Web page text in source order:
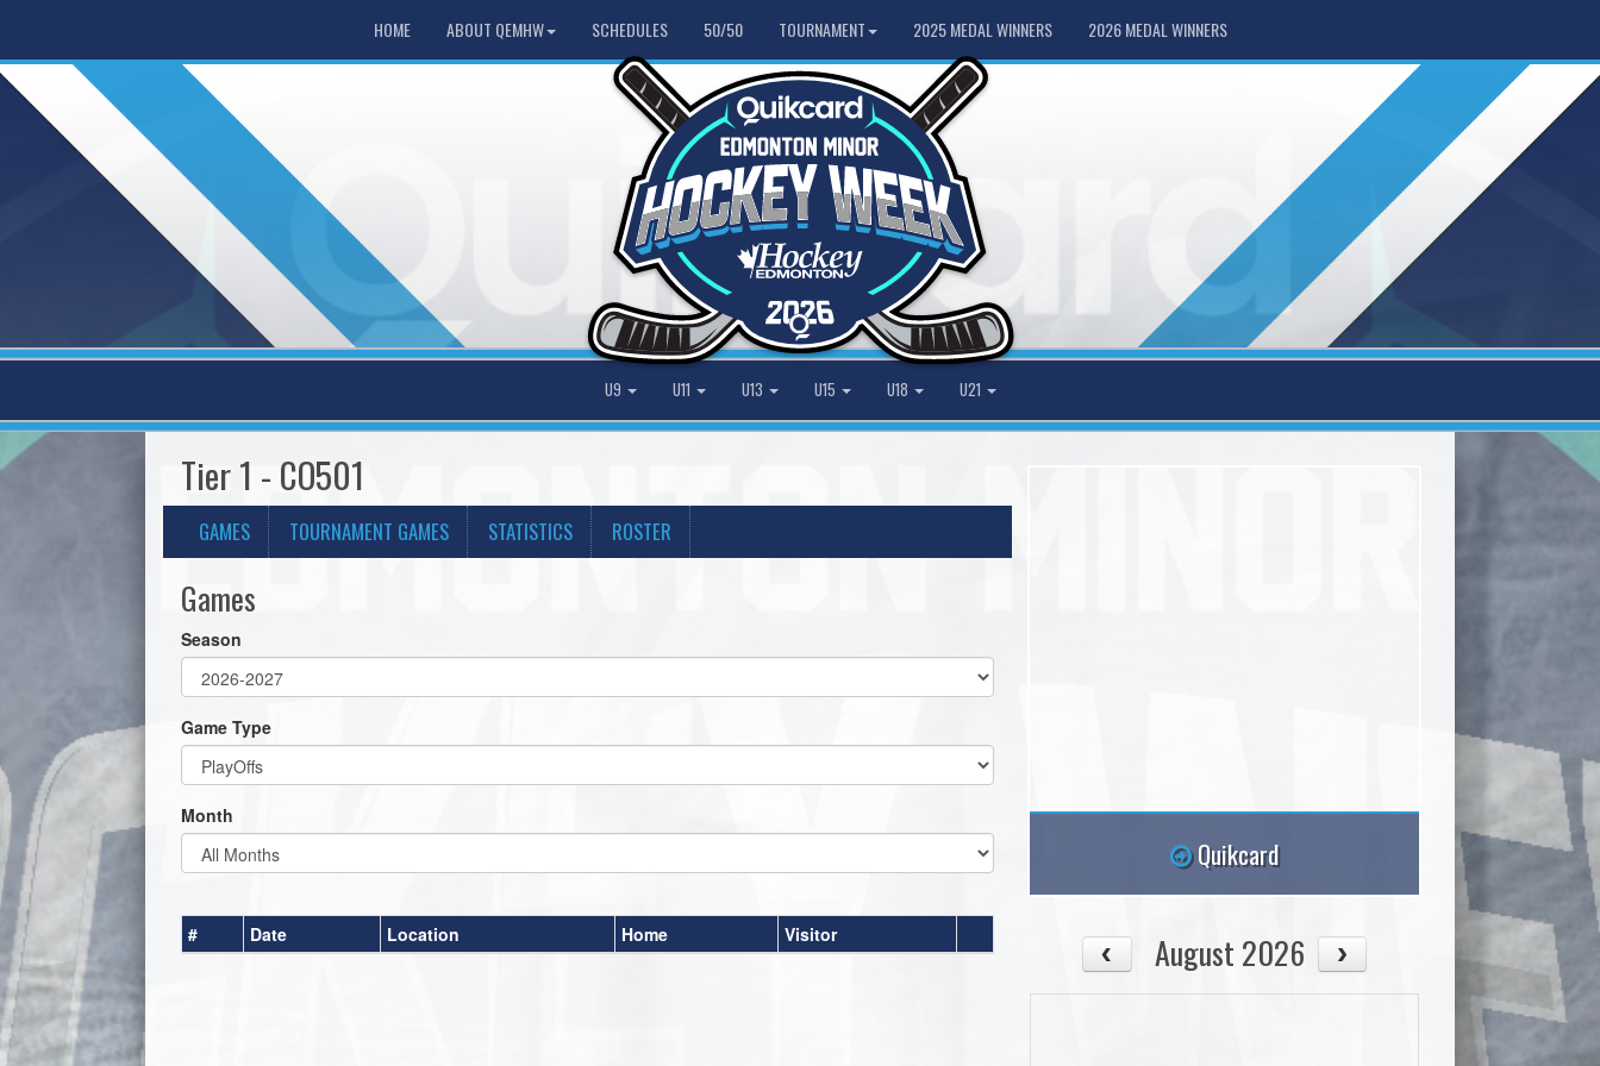
HOME ABOUT QEMHW SCHEDULES 50/50 TOURNAMENT 2025 MEDAL WINNERS 2026 MEDAL WINNERS
U9 U11 U13 U15 U18 U21
Tier 1 - CO501
GAMES TOURNAMENT GAMES STATISTICS ROSTER
Games
Season
Game Type
Month
# Date Location Home Visitor
Quikcard
August 2026